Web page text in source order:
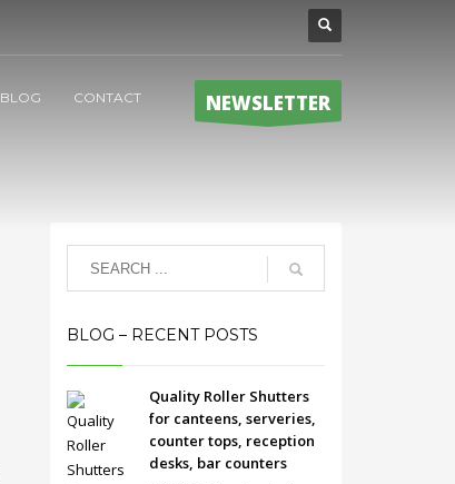
BLOG CONTACT NEWSLETTER
BLOG – RECENT POSTS
Quality Roller Shutters
for canteens, serveries,
counter tops, reception
desks, bar counters